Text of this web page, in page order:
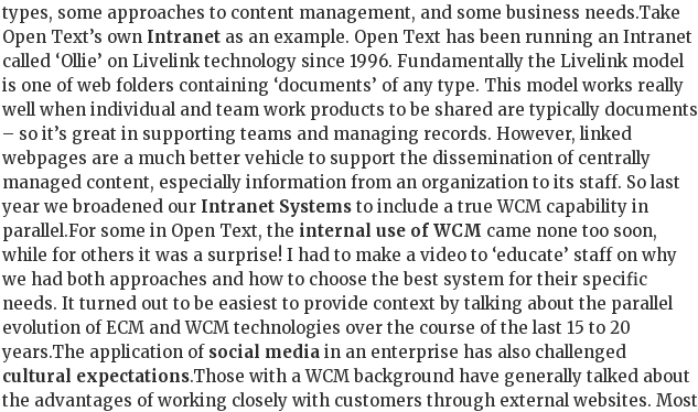
types, some approaches to content management, and some business needs.Take
Open Text’s own Intranetas an example. Open Text has been running an Intranet
called ‘Ollie’ on Livelink technology since 1996. Fundamentally the Livelink model
is one of web folders containing ‘documents’ of any type. This model works really
well when individual and team work products to be shared are typically documents
– so it’s great in supporting teams and managing records. However, linked
webpages are a much better vehicle to support the dissemination of centrally
managed content, especially information from an organization to its staff. So last
year we broadened our Intranet Systemsto include a true WCM capability in
parallel.For some in Open Text, the internal use of WCM came none too soon,
while for others it was a surprise! I had to make a video to ‘educate’ staff on why
we had both approaches and how to choose the best system for their specific
needs. It turned out to be easiest to provide context by talking about the parallel
evolution of ECM and WCM technologies over the course of the last 15 to 20
years.The application of social mediain an enterprise has also challenged
cultural expectations.Those with a WCM background have generally talked about
the advantages of working closely with customers through external websites. Most